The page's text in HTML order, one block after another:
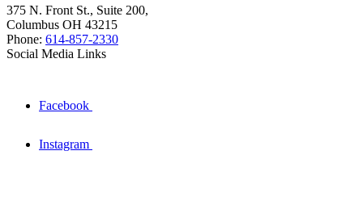
375 N. Front St., Suite 200,
Columbus OH 43215
Phone: 614-857-2330
Social Media Links
Facebook
Instagram